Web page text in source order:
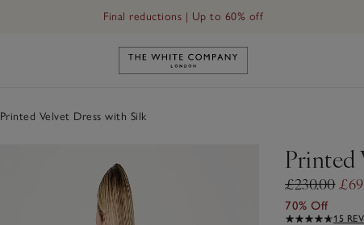
Final reductions | Up to 60% off
Link to The White Company's
Printed Velvet Dress with Silk
Printed
£230.00
70% Off
15